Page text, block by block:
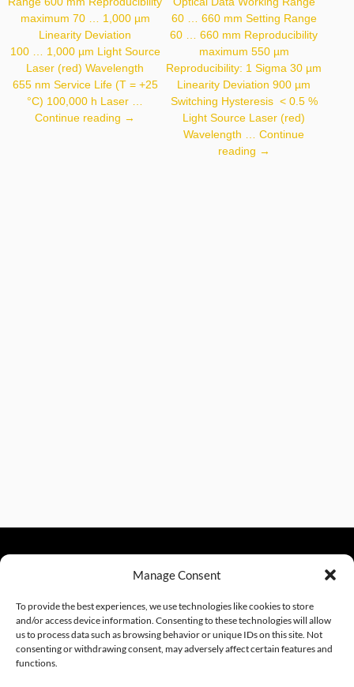
Manage Consent
To provide the best experiences, we use technologies like cookies to store
and/or access device information. Consenting to these technologies will allow
us to process data such as browsing behavior or unique IDs on this site. Not
consenting or withdrawing consent, may adversely affect certain features and
functions.
maximum 70 … 1,000 µm
Linearity Deviation
100 … 1,000 µm Light Source
Laser (red) Wavelength
655 nm Service Life (T = +25
°C) 100,000 h Laser …
Continue reading OCP662P0150P
→
60 … 660 mm Setting Range
60 … 660 mm Reproducibility
maximum 550 µm
Reproducibility: 1 Sigma 30 µm
Linearity Deviation 900 µm
Switching Hysteresis < 0.5 %
Light Source Laser (red)
Wavelength …Continue
reading P3PC301
→
sales@excelautomationinc.com
Sitemap © 2026 Excel Automation Website Design by InfoStream Solutions